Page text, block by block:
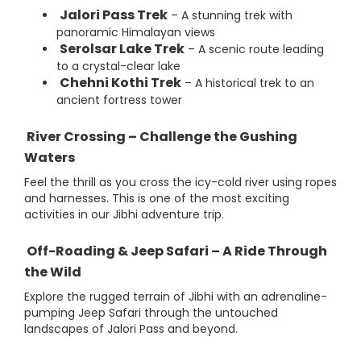
Jalori Pass Trek – A stunning trek with
panoramic Himalayan views
Serolsar Lake Trek – A scenic route leading
to a crystal-clear lake
Chehni Kothi Trek – A historical trek to an
ancient fortress tower
River Crossing – Challenge the Gushing
Waters
Feel the thrill as you cross the icy-cold river using ropes
and harnesses. This is one of the most exciting
activities in our Jibhi adventure trip.
Off-Roading & Jeep Safari – A Ride Through
the Wild
Explore the rugged terrain of Jibhi with an adrenaline-
pumping Jeep Safari through the untouched
landscapes of Jalori Pass and beyond.